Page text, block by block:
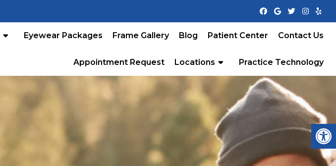
Eyewear Packages Frame Gallery Blog Patient Center Contact Us
Appointment Request Locations Practice Technology